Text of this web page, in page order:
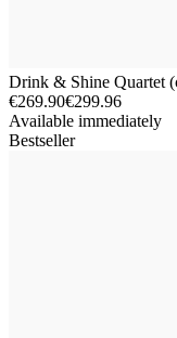
Drink & Shine Quartet
€269.90€299.96
Available immediately
Bestseller